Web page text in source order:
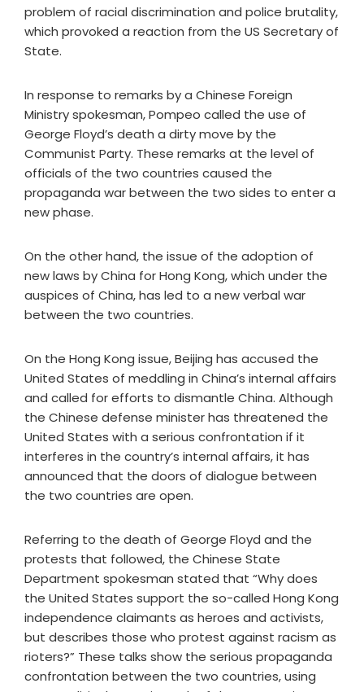
problem of racial discrimination and police brutality,
which provoked a reaction from the US Secretary of
State.
In response to remarks by a Chinese Foreign
Ministry spokesman, Pompeo called the use of
George Floyd’s death a dirty move by the
Communist Party. These remarks at the level of
officials of the two countries caused the
propaganda war between the two sides to enter a
new phase.
On the other hand, the issue of the adoption of
new laws by China for Hong Kong, which under the
auspices of China, has led to a new verbal war
between the two countries.
On the Hong Kong issue, Beijing has accused the
United States of meddling in China’s internal affairs
and called for efforts to dismantle China. Although
the Chinese defense minister has threatened the
United States with a serious confrontation if it
interferes in the country’s internal affairs, it has
announced that the doors of dialogue between
the two countries are open.
Referring to the death of George Floyd and the
protests that followed, the Chinese State
Department spokesman stated that “Why does
the United States support the so-called Hong Kong
independence claimants as heroes and activists,
but describes those who protest against racism as
rioters?” These talks show the serious propaganda
confrontation between the two countries, using